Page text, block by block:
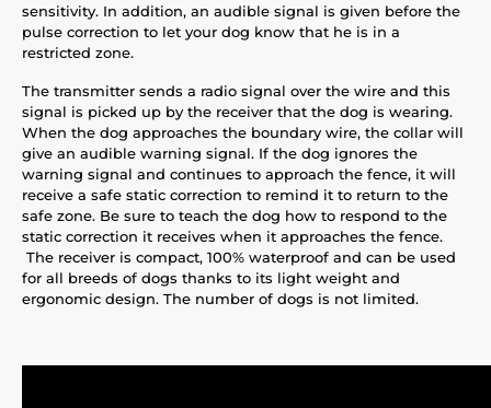
sensitivity. In addition, an audible signal is given before the
pulse correction to let your dog know that he is in a
restricted zone.
The transmitter sends a radio signal over the wire and this
signal is picked up by the receiver that the dog is wearing.
When the dog approaches the boundary wire, the collar will
give an audible warning signal. If the dog ignores the
warning signal and continues to approach the fence, it will
receive a safe static correction to remind it to return to the
safe zone. Be sure to teach the dog how to respond to the
static correction it receives when it approaches the fence.
The receiver is compact, 100% waterproof and can be used
for all breeds of dogs thanks to its light weight and
ergonomic design. The number of dogs is not limited.